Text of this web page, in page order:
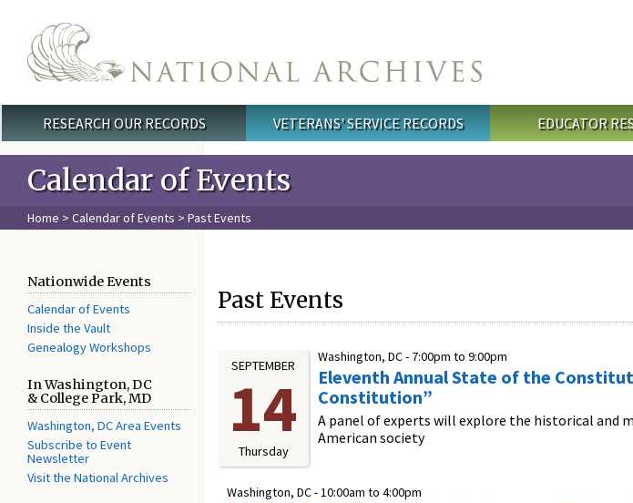
Main menu
RESEARCH OUR RECORDS VETERANS' SERVICE RECORDS EDUCATOR
Calendar of Events
Home > Calendar of Events > Past Events
Nationwide Events
Calendar of Events
Inside the Vault
Genealogy Workshops
In Washington, DC
& College Park, MD
Washington, DC Area Events
Subscribe to Event
Newsletter
Visit the National Archives
Past Events
SEPTEMBER
14
Thursday
Washington, DC - 7:00pm to 9:00pm
Eleventh Annual State of the
Constitution”
A panel of experts will explore the historical and
American society
Washington, DC -10:00am to 4:00pm